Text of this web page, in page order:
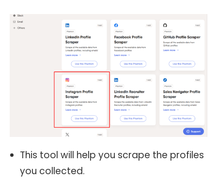
This tool will help you scrape the profiles
you collected.